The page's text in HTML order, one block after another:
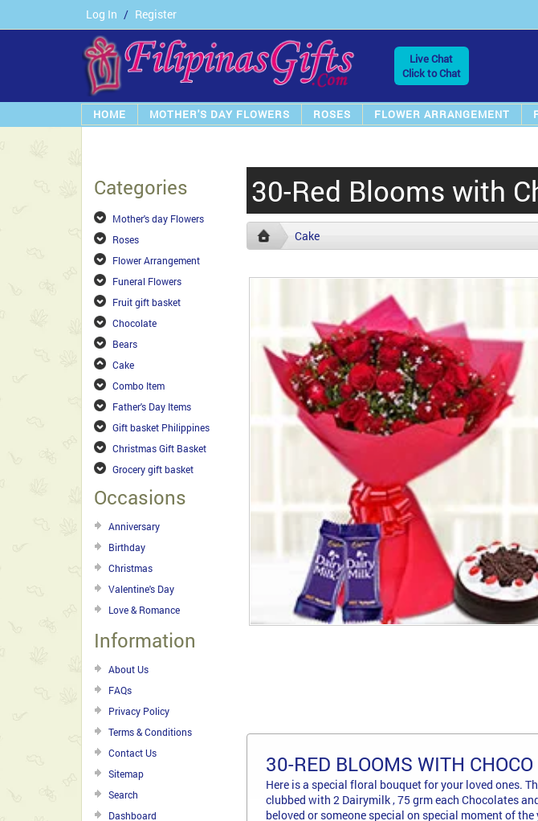
Log In / Register
Live Chat
Click to Chat
HOME MOTHER'S DAY FLOWERS ROSES FLOWER ARRANGEMENT
Categories
Mother's day Flowers
Roses
Flower Arrangement
Funeral Flowers
Fruit gift basket
Chocolate
Bears
Cake
Combo Item
Father's Day Items
Gift basket Philippines
Christmas Gift Basket
Grocery gift basket
Occasions
Anniversary
Birthday
Christmas
Valentine's Day
Love & Romance
Information
About Us
FAQs
Privacy Policy
Terms & Conditions
Contact Us
Sitemap
Search
Dashboard
30-Red Blooms with
Cake
30-RED BLOOMS WITH
Here is a special floral bouquet for your loved ones.
clubbed with 2 Dairymilk , 75 grm each Chocolates
beloved or someone special on special moment of the